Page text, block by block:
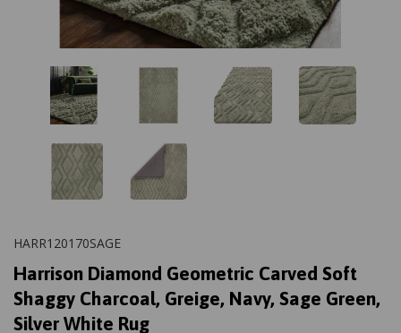
HARR120170SAGE
Harrison Diamond Geometric Carved Soft
Shaggy Charcoal, Greige, Navy, Sage Green,
Silver White Rug